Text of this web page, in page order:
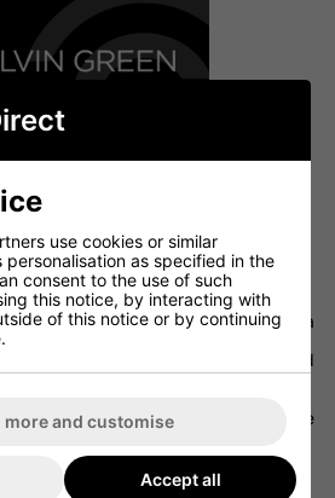
of Galvin Green Hats
company in the UK and Scandinavia
and marketing of high-
garments are specially developed
to give the golfer comfort,
of movement when playing. 'They
quality of materials selected for use
of golf wear for all occasions.
Compromise!
use cookies or similar
as specified in the
consent to the use of such
this notice, by interacting with
of this notice or by continuing
more and customise
Accept all